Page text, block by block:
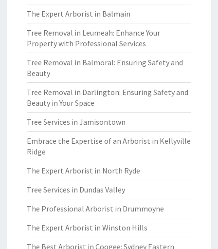
The Expert Arborist in Balmain
Tree Removal in Leumeah: Enhance Your
Property with Professional Services
Tree Removal in Balmoral: Ensuring Safety and
Beauty
Tree Removal in Darlington: Ensuring Safety and
Beauty in Your Space
Tree Services in Jamisontown
Embrace the Expertise of an Arborist in Kellyville
Ridge
The Expert Arborist in North Ryde
Tree Services in Dundas Valley
The Professional Arborist in Drummoyne
The Expert Arborist in Winston Hills
The Best Arborist in Coogee: Sydney Eastern